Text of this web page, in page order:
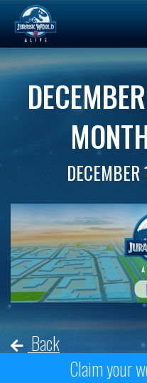
Back
Claim your